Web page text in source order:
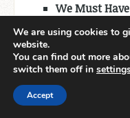
We Must
Prepared.
It is clear from
Servewe may not
the work is but there
handiwork, created
We are using cookies to
website.
You can find out more
switch them off in
Accept